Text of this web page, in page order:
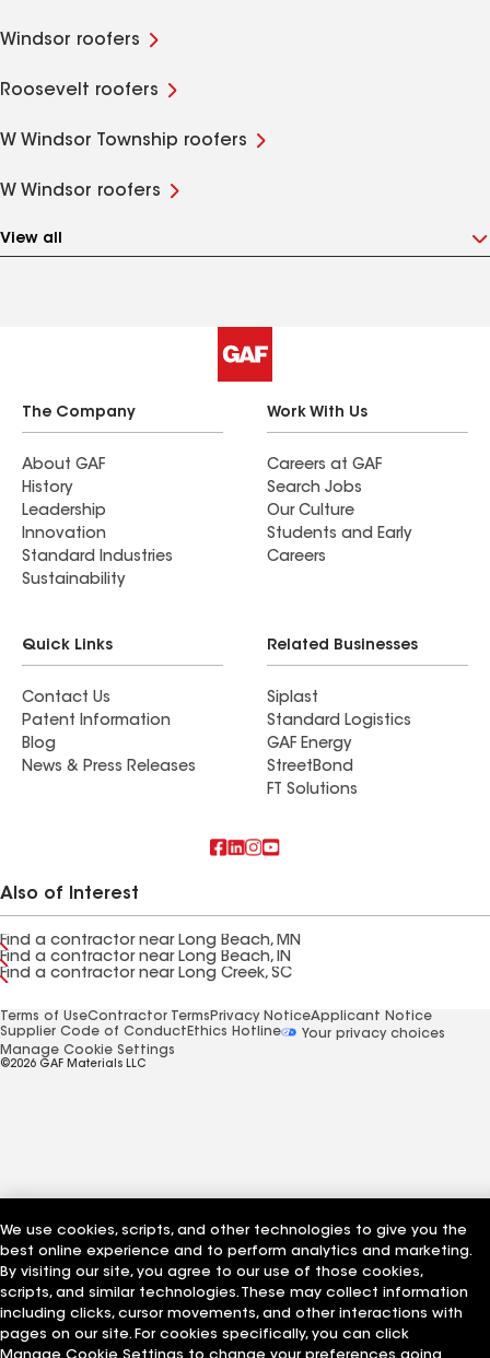
Windsor roofers
Roosevelt roofers
W Windsor Township roofers
W Windsor roofers
View all
The Company
About GAF
History
Leadership
Innovation
Standard Industries
Sustainability
Work With Us
Careers at GAF
Search Jobs
Our Culture
Students and Early
Careers
Quick Links
Contact Us
Patent Information
Blog
News & Press Releases
Related Businesses
Siplast
Standard Logistics
GAF Energy
StreetBond
FT Solutions
Also of Interest
Find a contractor near Long Beach, MN
Find a contractor near Long Beach, IN
Find a contractor near Long Creek, SC
Terms of UseContractor Terms Privacy NoticeApplicant Notice
Supplier Code of Conduct Ethics Hotline
Your privacy choices
Manage Cookie Settings
©2026 GAF Materials LLC
We use cookies, scripts, and other technologies to give you the
best online experience and to perform analytics and marketing.
By visiting our site, you agree to our use of those cookies,
scripts, and similar technologies. These may collect information
including clicks, cursor movements, and other interactions with
pages on our site. For cookies specifically, you can click